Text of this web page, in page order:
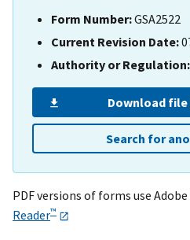
Form Number:GSA2522
Current Revision Date:
Authority or Regulation:
Download file
Search for
PDF versions of forms use Adobe
Reader™